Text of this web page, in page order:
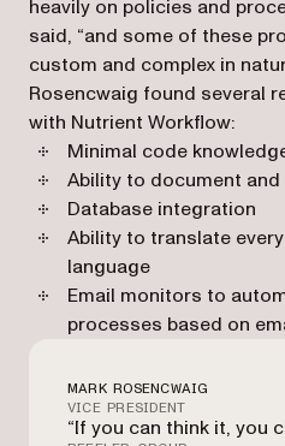
heavily on policies and
said, “and some of these
custom and complex in
Rosencwaig found several
with Nutrient Workflow:
Minimal code
Ability to document and
Database integration
Ability to translate
language
Email monitors to
processes based on
MARK ROSENCWAIG
VICE PRESIDENT
“If you can think it, you